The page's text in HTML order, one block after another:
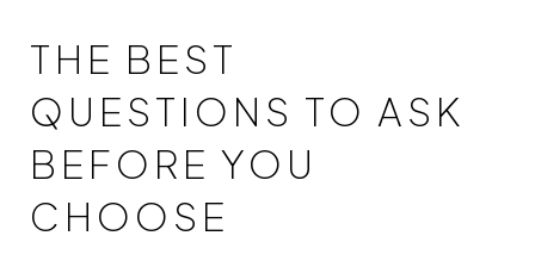
THE BEST
QUESTIONS TO ASK
BEFORE YOU
CHOOSE